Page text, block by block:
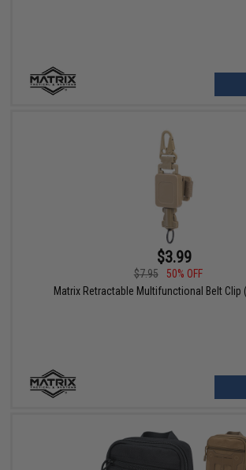
$3.99
$7.95
50% OFF
Matrix Retractable Multifunctional Belt Clip